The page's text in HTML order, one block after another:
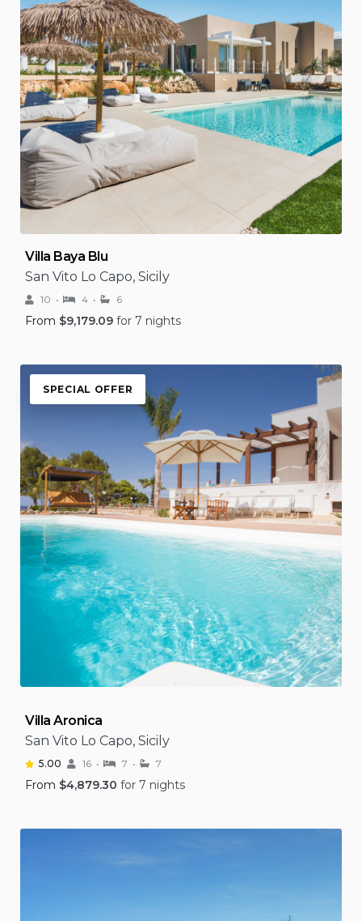
Villa Baya Blu
San Vito Lo Capo, Sicily
10 4 6
From $9,179.09 for 7 nights
SPECIAL OFFER
Villa Aronica
San Vito Lo Capo, Sicily
5.00 16 7 7
From $4,879.30 for 7 nights